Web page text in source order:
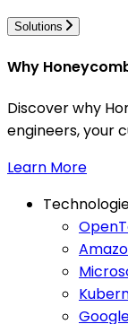
Solutions
Why
Discover why
engineers, your
Learn More